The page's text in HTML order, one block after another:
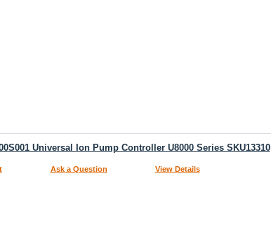
Universal Ion Pump Controller U8000 Series SKU13310
Ask a Question View Details